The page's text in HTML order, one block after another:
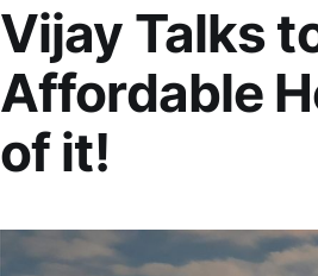
Vijay Talks
Affordable
of it!